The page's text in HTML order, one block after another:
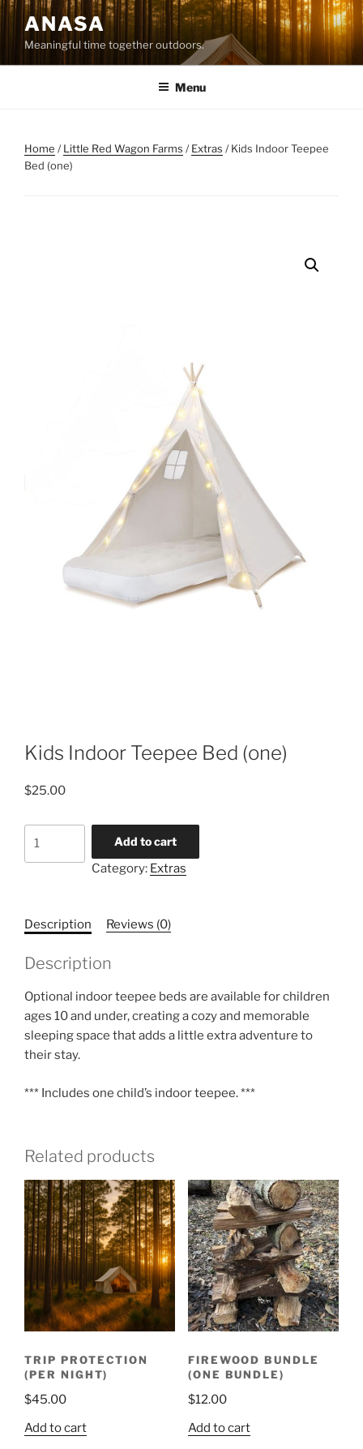
Skip
content
ANASA
Meaningful time together outdoors.
Menu
Home /Little Red Wagon Farms /Extras / Kids Indoor Teepee
Bed (one)
Kids Indoor Teepee Bed (one)
$25.00
quantity
Add to cart
Category: Extras
Description Reviews (0)
Description
Optional indoor teepee beds are available for children
ages 10 and under, creating a cozy and memorable
sleeping space that adds a little extra adventure to
their stay.
*** Includes one child’s indoor teepee. ***
Related products
TRIP PROTECTION
(PER NIGHT)
$45.00
Add to cart
FIREWOOD BUNDLE
(ONE BUNDLE)
$12.00
Add to cart